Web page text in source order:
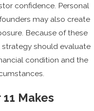
confidence. Personal
may also create
Because of these
strategy should evaluate
condition and the
Makes